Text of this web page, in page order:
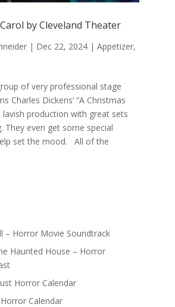
by Cleveland Theater
| Dec 22, 2024| Appetizer,
of very professional stage
Charles Dickens’ “A Christmas
lavish production with great sets
They even get some special
set the mood. All of the
– Horror Movie Soundtrack
Haunted House – Horror
Horror Calendar
Calendar